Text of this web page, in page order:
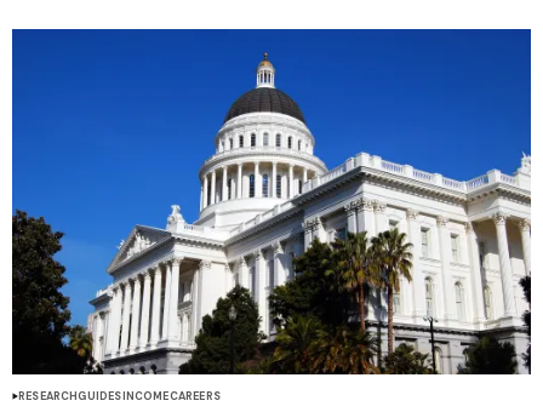
RESEARCHGUIDESINCOMECAREERS